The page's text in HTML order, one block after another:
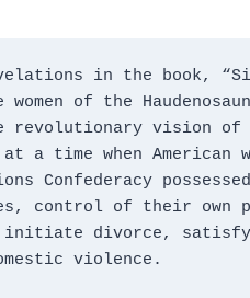
in the book,
of the
revolutionary vision of
a time when American
Confederacy
control of their own
divorce,
violence.